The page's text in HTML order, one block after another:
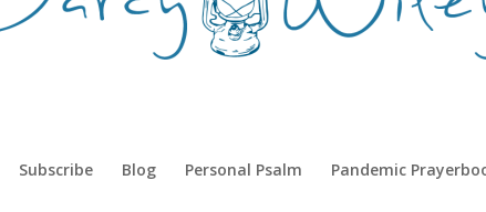
Subscribe Blog Personal Psalm Pandemic